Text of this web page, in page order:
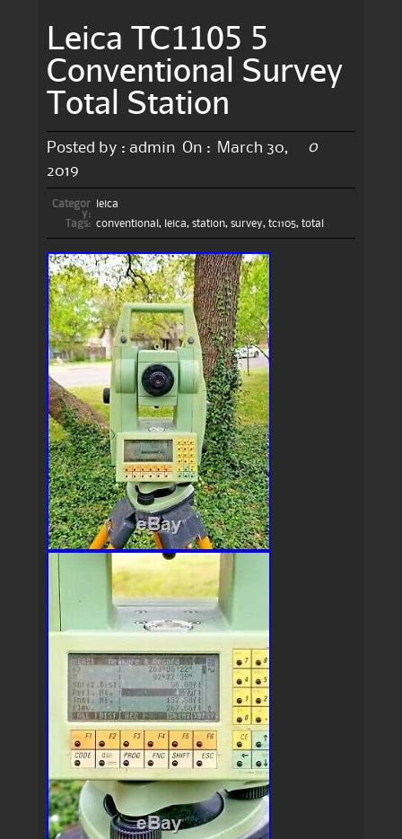
Leica TC1105 5
Conventional Survey
Total Station
Posted by : admin On :
March 30,
2019
0
Categor
y:
leica
Tags: conventional , leica, station, survey, tc1105, total